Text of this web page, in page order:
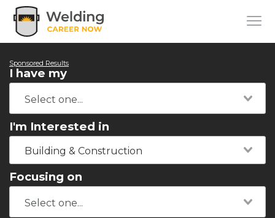
Sponsored Results
I have my
I'm Interested in
Building & Construction
Focusing on